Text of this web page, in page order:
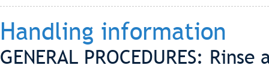
Handling information
GENERAL PROCEDURES: